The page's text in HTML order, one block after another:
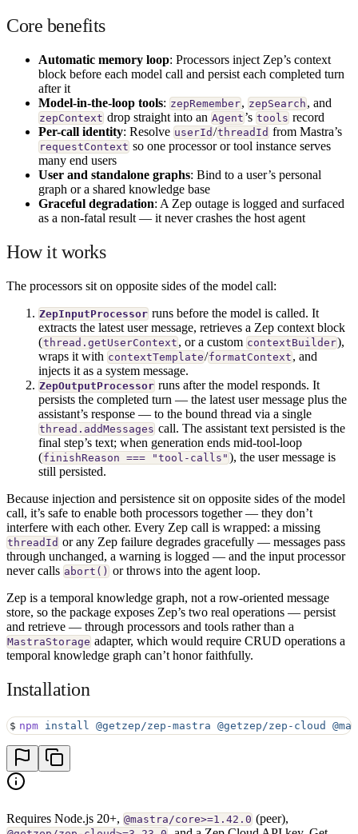
Core benefits
Automatic memory loop: Processors inject Zep’s context
block before each model call and persist each completed turn
after it
Model-in-the-loop tools: zepRemember, zepSearch , and
zepContext drop straight into an Agent ’s tools record
Per-call identity: Resolve userId /threadId from Mastra’s
requestContext so one processor or tool instance serves
many end users
User and standalone graphs: Bind to a user’s personal
graph or a shared knowledge base
Graceful degradation: A Zep outage is logged and surfaced
as a non-fatal result — it never crashes the host agent
How it works
The processors sit on opposite sides of the model call:
ZepInputProcessor runs before the model is called. It
extracts the latest user message, retrieves a Zep context block
(thread.getUserContext , or a custom contextBuilder),
wraps it with contextTemplate/formatContext , and
injects it as a system message.
ZepOutputProcessor runs after the model responds. It
persists the completed turn — the latest user message plus the
assistant’s response — to the bound thread via a single
thread.addMessages call. The assistant text persisted is the
final step’s text; when generation ends mid-tool-loop
(finishReason === "tool-calls" ), the user message is
still persisted.
Because injection and persistence sit on opposite sides of the model
call, it’s safe to enable both processors together — they don’t
interfere with each other. Every Zep call is wrapped: a missing
threadId or any Zep failure degrades gracefully — messages pass
through unchanged, a warning is logged — and the input processor
never calls abort() or throws into the agent loop.
Zep is a temporal knowledge graph, not a row-oriented message
store, so the package exposes Zep’s two real operations — persist
and retrieve — through processors and tools rather than a
MastraStorage adapter, which would require CRUD operations a
temporal knowledge graph can’t honor faithfully.
Installation
$ npm install @getzep/zep-mastra @getzep/zep-cloud
Requires Node.js 20+, @mastra/core>=1.42.0 (peer),